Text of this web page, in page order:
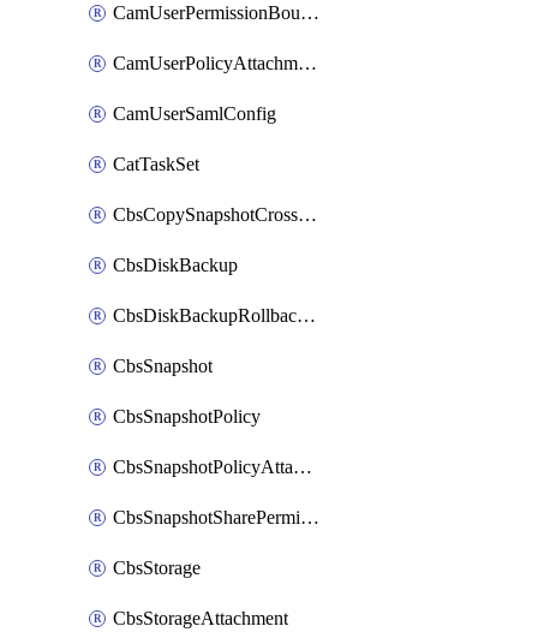
CamUserPermissionBoundaryAttachment
CamUserPolicyAttachment
CamUserSamlConfig
CatTaskSet
CbsCopySnapshotCrossRegion
CbsDiskBackup
CbsDiskBackupRollbackOperation
CbsSnapshot
CbsSnapshotPolicy
CbsSnapshotPolicyAttachment
CbsSnapshotSharePermission
CbsStorage
CbsStorageAttachment